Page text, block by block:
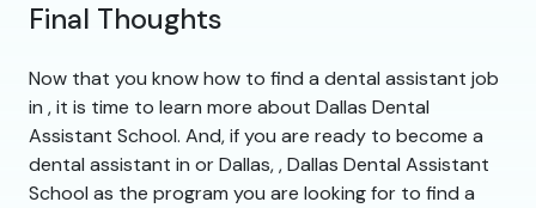
Final Thoughts
Now that you know how to find a dental assistant job
in , it is time to learn more about Dallas Dental
Assistant School. And, if you are ready to become a
dental assistant in or Dallas, , Dallas Dental Assistant
School as the program you are looking for to find a